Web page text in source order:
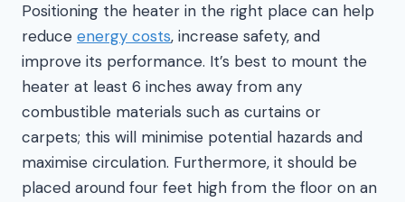
Positioning the heater in the right place can help
reduce energy costs, increase safety, and
improve its performance. It’s best to mount the
heater at least 6 inches away from any
combustible materials such as curtains or
carpets; this will minimise potential hazards and
maximise circulation. Furthermore, it should be
placed around four feet high from the floor on an